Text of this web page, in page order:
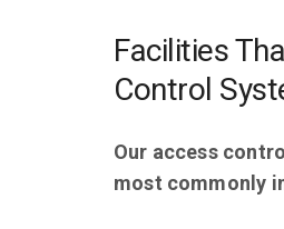
Facilities
Control
Our access
most commonly